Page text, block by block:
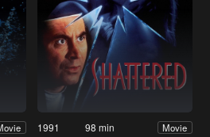
1991 98 min Movie